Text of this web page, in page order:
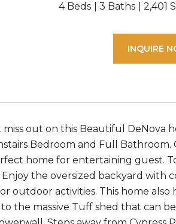
4 Beds 3 Baths 2,401
INQUIRE
miss out on this Beautiful DeNova
Bedroom and Full
home for entertaining guest.
Enjoy the oversized backyard
outdoor activities. This home
to the massive Tuff shed that can